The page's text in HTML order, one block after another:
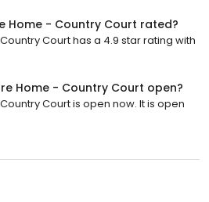
Home - Country Court rated?
Court has a 4.9 star rating with
Home - Country Court open?
Court is open now. It is open